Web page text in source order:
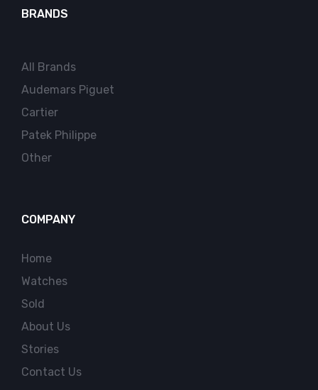
BRANDS
All Brands
Audemars Piguet
Cartier
Patek Philippe
Other
COMPANY
Home
Watches
Sold
About Us
Stories
Contact Us